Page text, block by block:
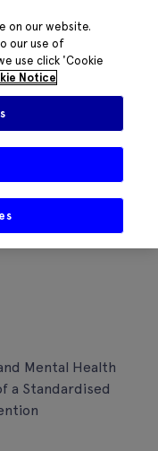
Mental Health
a Standardised
on our website.
our use of
use click 'Cookie
Notice